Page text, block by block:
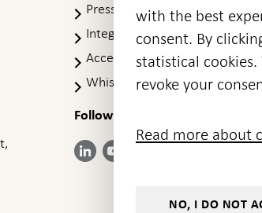
new
window
in
Press Contact
Integrity policy
Accessibility report
Whistleblowing
Follow us on social media
Share
LinkedIn
Share
YouTube
Share on:
Facebook
- Open in
Share on:
Instagram
on:
window
with the best
consent. By
statistical
revoke your
Read more about
NO, I DO NOT